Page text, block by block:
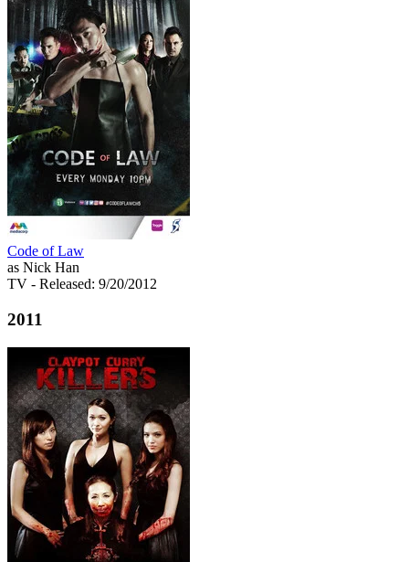
Code of Law
as Nick Han
TV - Released: 9/20/2012
2011